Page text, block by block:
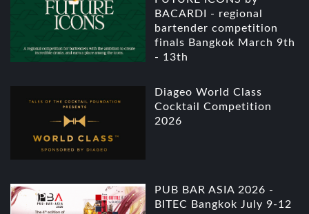
BACARDI - regional
bartender competition
finals Bangkok March 9th
- 13th
Diageo World Class
Cocktail Competition
2026
PUB BAR ASIA 2026 -
BITEC Bangkok July 9-12